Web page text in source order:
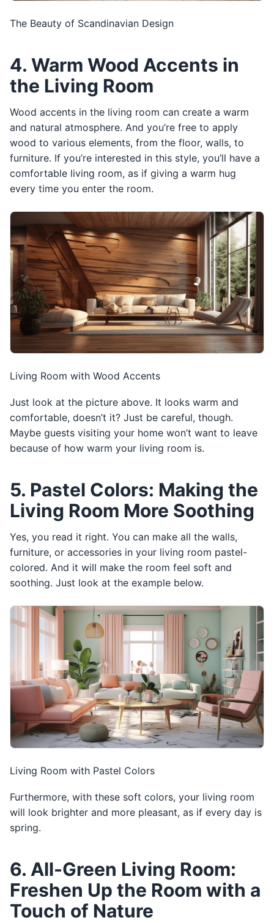
The Beauty of Scandinavian Design
4. Warm Wood Accents in
the Living Room
Wood accents in the living room can create a warm
and natural atmosphere. And you’re free to apply
wood to various elements, from the floor, walls, to
furniture. If you’re interested in this style, you’ll have a
comfortable living room, as if giving a warm hug
every time you enter the room.
Living Room with Wood Accents
Just look at the picture above. It looks warm and
comfortable, doesn’t it? Just be careful, though.
Maybe guests visiting your home won’t want to leave
because of how warm your living room is.
5. Pastel Colors: Making the
Living Room More Soothing
Yes, you read it right. You can make all the walls,
furniture, or accessories in your living room pastel-
colored. And it will make the room feel soft and
soothing. Just look at the example below.
Living Room with Pastel Colors
Furthermore, with these soft colors, your living room
will look brighter and more pleasant, as if every day is
spring.
6. All-Green Living Room:
Freshen Up the Room with a
Touch of Nature